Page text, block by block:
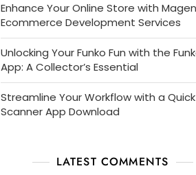
Enhance Your Online Store with
Ecommerce Development Services
Unlocking Your Funko Fun with the
App: A Collector’s Essential
Streamline Your Workflow with a Quick
Scanner App Download
LATEST COMMENTS